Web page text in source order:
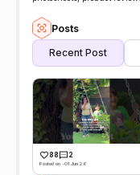
Posts
Recent Post
88 2
Posted on -01 Jun 26